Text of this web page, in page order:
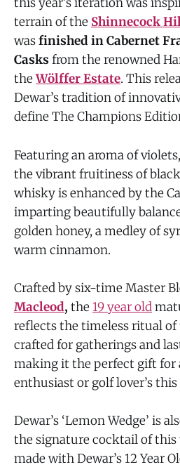
terrain of the Shinnecock
wasfinished in Cabernet
Casks from the renowned
the Wölffer Estate. This
Dewar’s tradition of
define The Champions
Featuring an aroma of
the vibrant fruitiness of
whisky is enhanced by the
imparting beautifully
golden honey, a medley of
warm cinnamon.
Crafted by six-time Master
Macleod, the 19 year old
reflects the timeless ritual
crafted for gatherings and
making it the perfect gift for
enthusiast or golf lover’s this
Dewar’s ‘Lemon Wedge’ is
the signature cocktail of this
made with Dewar’s 12 Year